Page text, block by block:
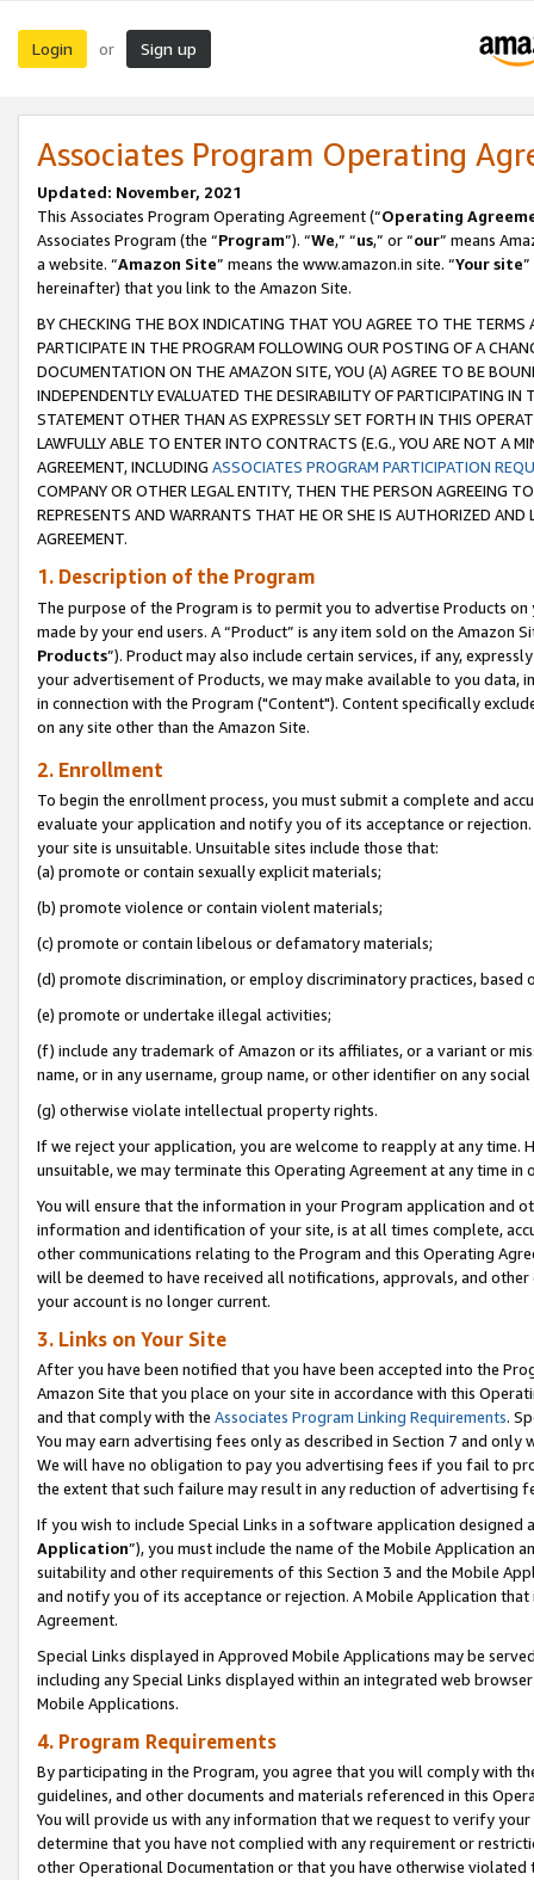
Login or Sign up
Associates Program Operating
Updated: November, 2021
This Associates Program Operating Agreement (“Operating
Associates Program (the “Program”). “We,” “us,” or “our” means
a website. “Amazon Site” means the www.amazon.in site. “Your site
hereinafter) that you link to the Amazon Site.
BY CHECKING THE BOX INDICATING THAT YOU AGREE TO THE
PARTICIPATE IN THE PROGRAM FOLLOWING OUR POSTING OF A
DOCUMENTATION ON THE AMAZON SITE, YOU (A) AGREE TO BE
INDEPENDENTLY EVALUATED THE DESIRABILITY OF PARTICIPATING
STATEMENT OTHER THAN AS EXPRESSLY SET FORTH IN THIS
LAWFULLY ABLE TO ENTER INTO CONTRACTS (E.G., YOU ARE NOT A
AGREEMENT, INCLUDING ASSOCIATES PROGRAM PARTICIPATION
COMPANY OR OTHER LEGAL ENTITY, THEN THE PERSON AGREEING
REPRESENTS AND WARRANTS THAT HE OR SHE IS AUTHORIZED
AGREEMENT.
1. Description of the Program
The purpose of the Program is to permit you to advertise Products
made by your end users. A “Product” is any item sold on the Amazon
Products”). Product may also include certain services, if any,
your advertisement of Products, we may make available to you
in connection with the Program ("Content"). Content specifically
on any site other than the Amazon Site.
2. Enrollment
To begin the enrollment process, you must submit a complete and
evaluate your application and notify you of its acceptance or
your site is unsuitable. Unsuitable sites include those that:
(a) promote or contain sexually explicit materials;
(b) promote violence or contain violent materials;
(c) promote or contain libelous or defamatory materials;
(d) promote discrimination, or employ discriminatory practices, based
(e) promote or undertake illegal activities;
(f) include any trademark of Amazon or its affiliates, or a variant or
name, or in any username, group name, or other identifier on any
(g) otherwise violate intellectual property rights.
If we reject your application, you are welcome to reapply at any
unsuitable, we may terminate this Operating Agreement at any time in
You will ensure that the information in your Program application and
information and identification of your site, is at all times complete,
other communications relating to the Program and this Operating
will be deemed to have received all notifications, approvals, and
your account is no longer current.
3. Links on Your Site
After you have been notified that you have been accepted into the
Amazon Site that you place on your site in accordance with this
and that comply with the Associates Program Linking Requirements.
You may earn advertising fees only as described in Section 7 and
We will have no obligation to pay you advertising fees if you fail to
the extent that such failure may result in any reduction of advertising
If you wish to include Special Links in a software application
Application”), you must include the name of the Mobile Application
suitability and other requirements of this Section 3 and the Mobile
and notify you of its acceptance or rejection. A Mobile Application
Agreement.
Special Links displayed in Approved Mobile Applications may be
including any Special Links displayed within an integrated web
Mobile Applications.
4. Program Requirements
By participating in the Program, you agree that you will comply with
guidelines, and other documents and materials referenced in this
You will provide us with any information that we request to verify
determine that you have not complied with any requirement or
other Operational Documentation or that you have otherwise